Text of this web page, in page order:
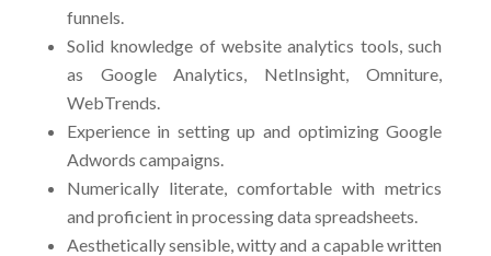
funnels.
Solid knowledge of website analytics tools, such
as Google Analytics, NetInsight, Omniture,
WebTrends.
Experience in setting up and optimizing Google
Adwords campaigns.
Numerically literate, comfortable with metrics
and proficient in processing data spreadsheets.
Aesthetically sensible, witty and a capable written